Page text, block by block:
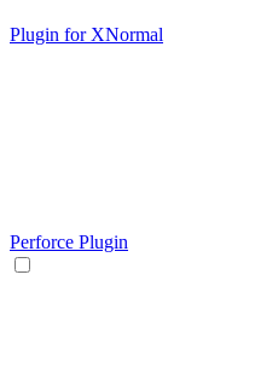
Plugin for XNormal
Perforce Plugin